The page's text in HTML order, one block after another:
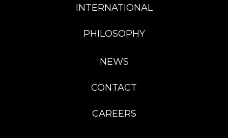
INTERNATIONAL
PHILOSOPHY
NEWS
CONTACT
CAREERS